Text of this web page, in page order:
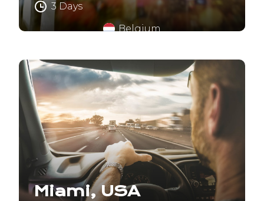
Belgium
3 Days
Miami, USA